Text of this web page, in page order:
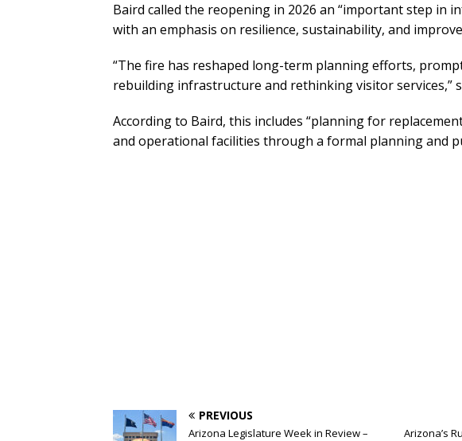
Baird called the reopening in 2026 an “important step in
with an emphasis on resilience, sustainability, and
“The fire has reshaped long-term planning efforts,
rebuilding infrastructure and rethinking visitor services,”
According to Baird, this includes “planning for
and operational facilities through a formal planning and
PREVIOUS
Arizona Legislature Week in Review – Arizona’s